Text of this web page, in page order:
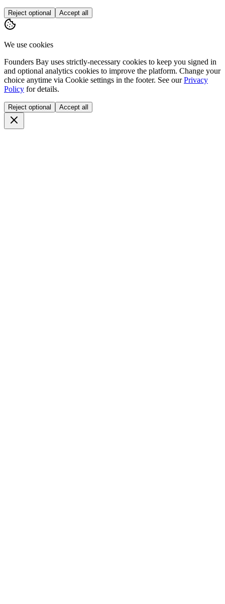
Reject optional Accept all
We use cookies
Founders Bay uses strictly-necessary cookies to keep you signed in
and optional analytics cookies to improve the platform. Change your
choice anytime via Cookie settings in the footer. See our Privacy
Policy for details.
Reject optional Accept all